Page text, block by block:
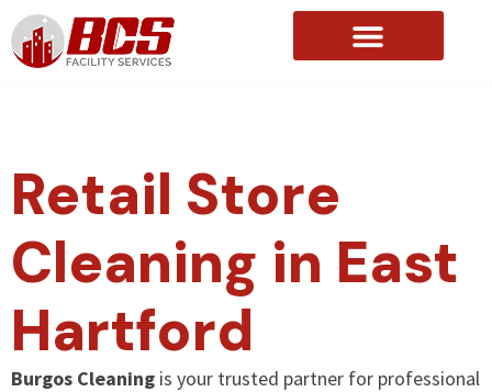
Retail Store
Cleaning in East
Hartford
Burgos Cleaning is your trusted partner for professional